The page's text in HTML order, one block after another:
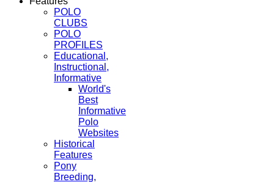
POLO
CLUBS
POLO
PROFILES
Educational,
Instructional,
Informative
World's
Best
Informative
Polo
Websites
Historical
Features
Pony
Breeding,